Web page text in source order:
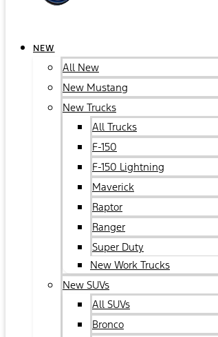
NEW
All New
New Mustang
New Trucks
All Trucks
F-150
F-150 Lightning
Maverick
Raptor
Ranger
Super Duty
New Work Trucks
New SUVs
All SUVs
Bronco